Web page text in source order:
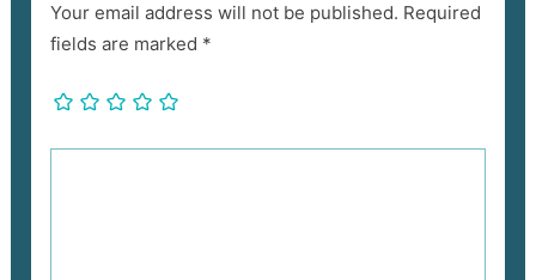
Your email address will not be published. Required
fields are marked *